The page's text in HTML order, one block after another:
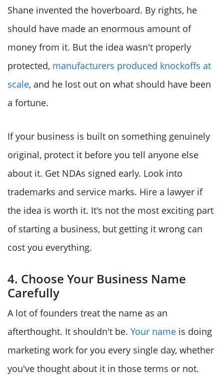
Shane invented the hoverboard. By rights, he
should have made an enormous amount of
money from it. But the idea wasn't properly
protected, manufacturers produced knockoffs at
scale, and he lost out on what should have been
a fortune.
If your business is built on something genuinely
original, protect it before you tell anyone else
about it. Get NDAs signed early. Look into
trademarks and service marks. Hire a lawyer if
the idea is worth it. It's not the most exciting part
of starting a business, but getting it wrong can
cost you everything.
4. Choose Your Business Name
Carefully
A lot of founders treat the name as an
afterthought. It shouldn't be. Your name is doing
marketing work for you every single day, whether
you've thought about it in those terms or not.